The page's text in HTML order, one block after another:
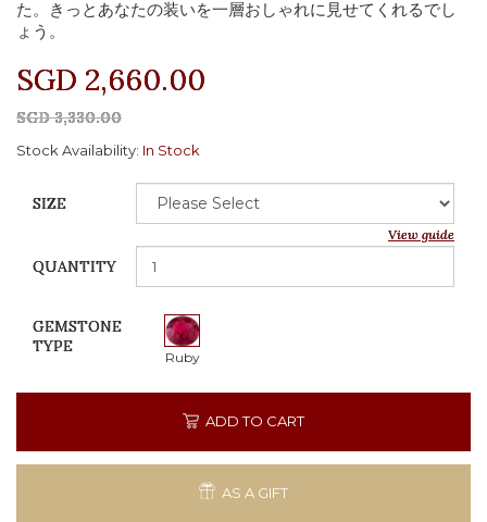
た。きっとあなたの装いを一層おしゃれに見せてくれるでし
ょう。
SGD 2,660.00
SGD 3,330.00
Stock Availability: In Stock
SIZE
View guide
QUANTITY
GEMSTONE
TYPE
Ruby
ADD TO CART
AS A GIFT